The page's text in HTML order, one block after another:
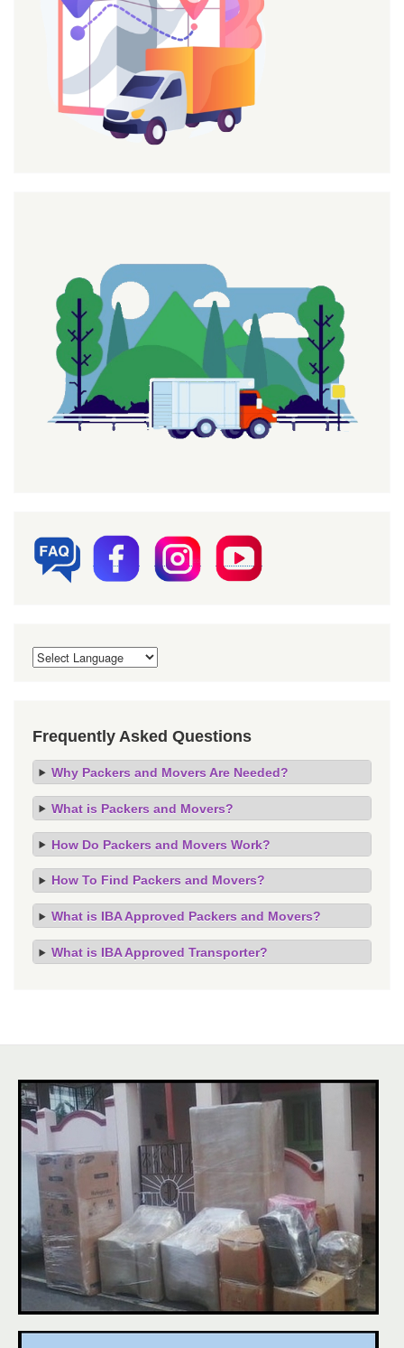
Frequently Asked Questions
Why Packers and Movers Are Needed?
What is Packers and Movers?
How Do Packers and Movers Work?
How To Find Packers and Movers?
What is IBA Approved Packers and Movers?
What is IBA Approved Transporter?